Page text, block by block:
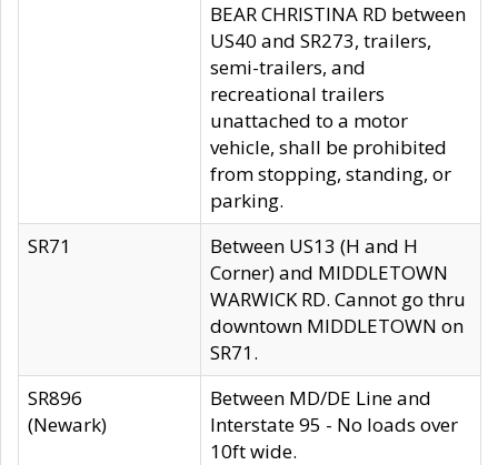
BEAR CHRISTINA RD between
US40 and SR273, trailers,
semi-trailers, and
recreational trailers
unattached to a motor
vehicle, shall be prohibited
from stopping, standing, or
parking.
SR71
Between US13 (H and H
Corner) and MIDDLETOWN
WARWICK RD. Cannot go thru
downtown MIDDLETOWN on
SR71.
SR896
(Newark)
Between MD/DE Line and
Interstate 95 - No loads over
10ft wide.